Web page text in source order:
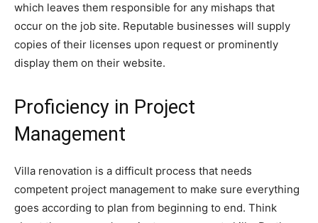
which leaves them responsible for any mishaps that
occur on the job site. Reputable businesses will supply
copies of their licenses upon request or prominently
display them on their website.
Proficiency in Project
Management
Villa renovation is a difficult process that needs
competent project management to make sure everything
goes according to plan from beginning to end. Think